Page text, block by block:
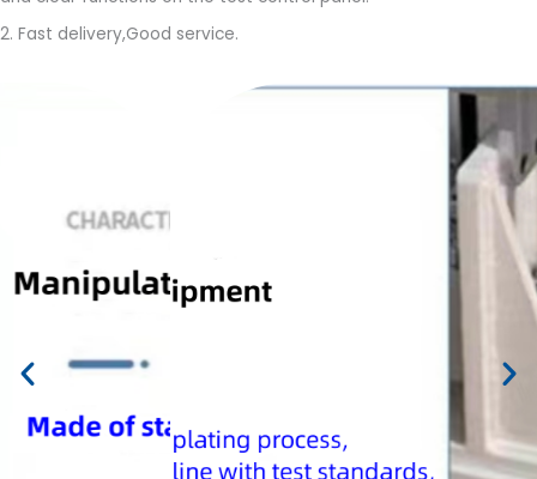
2. Fast delivery,Good service.